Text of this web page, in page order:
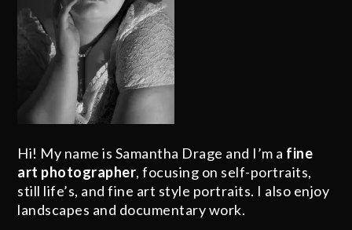
Hi! My name is Samantha Drage and I’m a fine
art photographer, focusing on self-portraits,
still life’s, and fine art style portraits. I also enjoy
landscapes and documentary work.